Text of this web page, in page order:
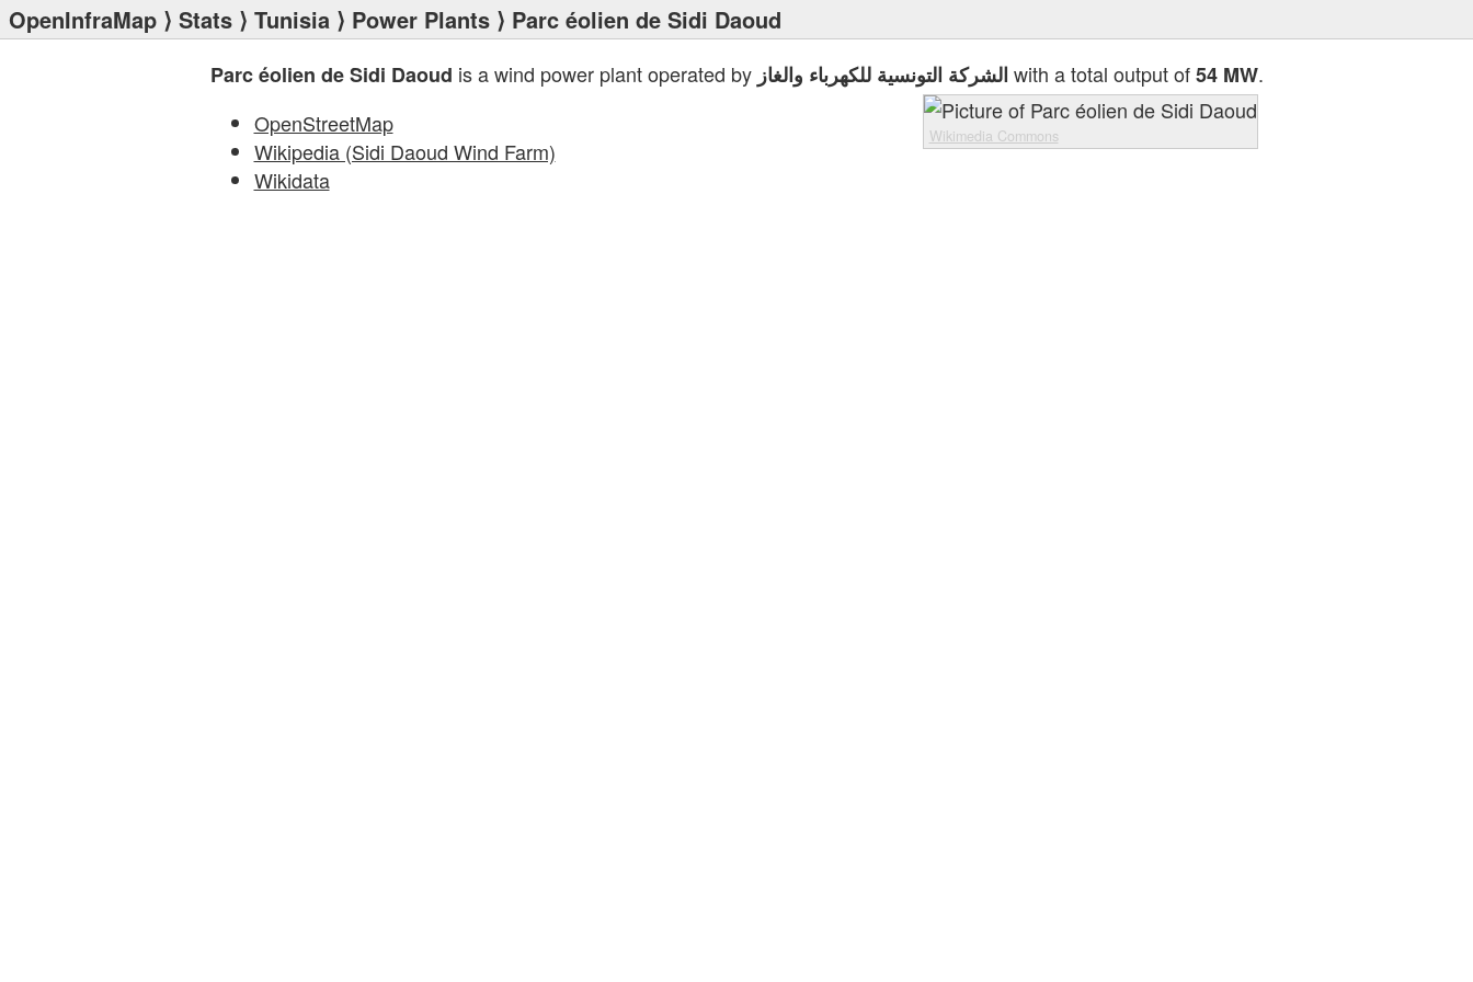
OpenInfraMap ⟩ Stats ⟩ Tunisia ⟩ Power Plants ⟩ Parc éolien de Sidi Daoud
Parc éolien de Sidi Daoud is a wind power plant operated by الشركة التونسية للكهرباء والغاز with a total output of54 MW.
Wikimedia Commons
OpenStreetMap
Wikipedia (Sidi Daoud Wind Farm)
Wikidata